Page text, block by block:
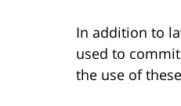
In addition to
used to
the use of